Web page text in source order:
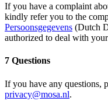
If you have a complaint
kindly refer you to the
Persoonsgegevens (Dutch
authorized to deal with
7 Questions
If you have any questions,
privacy@mosa.nl.